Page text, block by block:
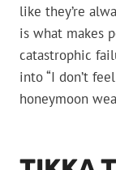
like they’re
is what makes
catastrophic
into “I don’t
honeymoon